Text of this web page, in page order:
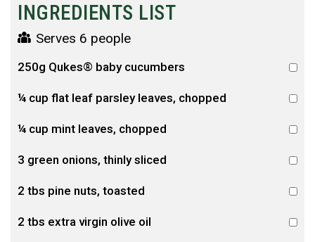
INGREDIENTS LIST
Serves 6 people
250g Qukes® baby cucumbers
¼ cup flat leaf parsley leaves, chopped
¼ cup mint leaves, chopped
3 green onions, thinly sliced
2 tbs pine nuts, toasted
2 tbs extra virgin olive oil